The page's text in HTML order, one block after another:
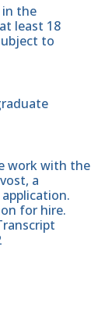
in the
least 18
to
work with the
a
for hire.